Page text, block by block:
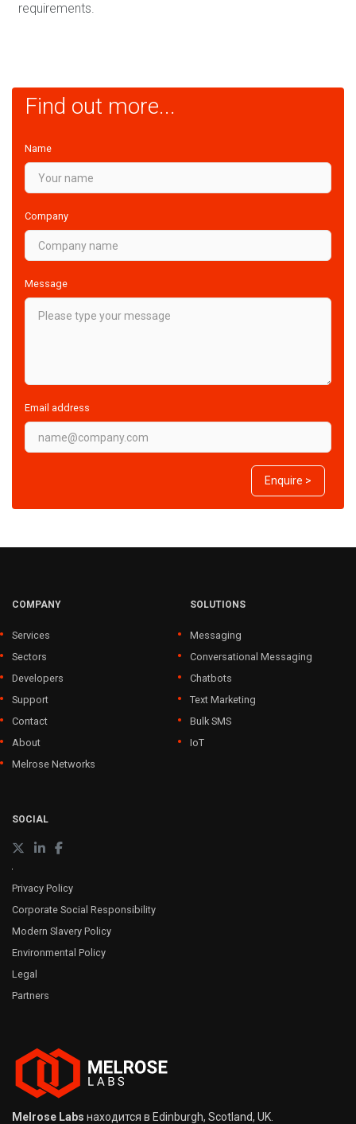
requirements.
Find out more...
Name
Company
Message
Email address
Enquire >
COMPANY
Services
Sectors
Developers
Support
Contact
About
Melrose Networks
SOLUTIONS
Messaging
Conversational Messaging
Chatbots
Text Marketing
Bulk SMS
IoT
SOCIAL
Privacy Policy
Corporate Social Responsibility
Modern Slavery Policy
Environmental Policy
Legal
Partners
Melrose Labs находится в Edinburgh, Scotland, UK.